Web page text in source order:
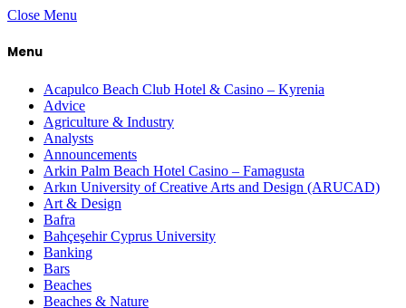
Close Menu
Menu
Acapulco Beach Club Hotel & Casino – Kyrenia
Advice
Agriculture & Industry
Analysts
Announcements
Arkin Palm Beach Hotel Casino – Famagusta
Arkın University of Creative Arts and Design (ARUCAD)
Art & Design
Bafra
Bahçeşehir Cyprus University
Banking
Bars
Beaches
Beaches & Nature